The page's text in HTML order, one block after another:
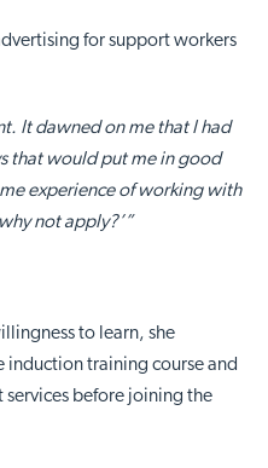
for support workers
It dawned on me that I had
that would put me in good
experience of working with
not apply?’”
to learn, she
induction training course and
before joining the